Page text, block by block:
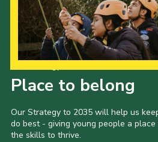
Place to belong
Our Strategy to 2035 will help us
do best - giving young people a
the skills to thrive.